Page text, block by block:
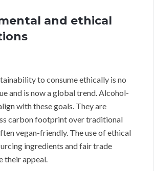
and ethical
to consume ethically is no
and is now a global trend. Alcohol-
with these goals. They are
carbon footprint over traditional
vegan-friendly. The use of ethical
ingredients and fair trade
their appeal.